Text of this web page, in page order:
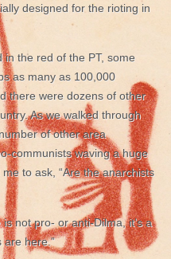
designed for the rioting in
the red of the PT, some
as many as 100,000
there were dozens of other
As we walked through
of other area
communists waving a huge
to ask, “Are the anarchists
not pro- or anti-Dilma, it’s a
are here.”